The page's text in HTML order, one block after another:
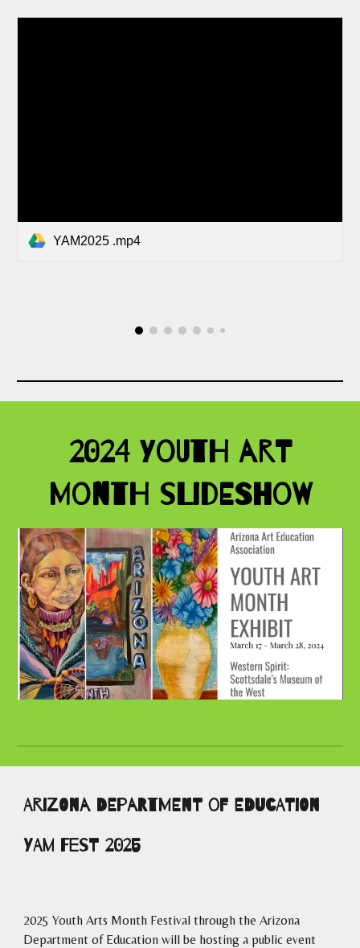
YAM2025 .mp4
2024 Youth Art
Month Slideshow
Arizona department of Education
YAM Fest 2025
2025 Youth Arts Month Festival through the Arizona
Department of Education will be hosting a public event